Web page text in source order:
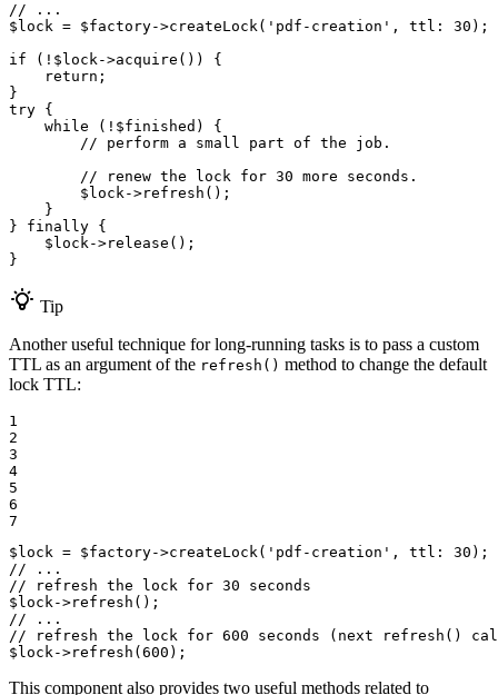
// ...
$ lock = $factory->createLock( 'pdf-creation' , ttl : 30 );
if (! $ lock->acquire ()) {
return ;
try {
while (! $finished ) {
// perform a small part of the job.
// renew the lock for 30 more seconds.
$ lock->refresh ();
    }
} finally {
$ lock->release ();
}
Tip
Another useful technique for long-running tasks is to pass a custom
TTL as an argument of the refresh() method to change the default
lock TTL:
1
2
3
4
5
6
7
$ lock = $factory->createLock( 'pdf-creation' , ttl : 30
// ...
// refresh the lock for 30 seconds
$ lock->refresh
// ...
// refresh the lock for 600 seconds (next refresh()
$ lock->refresh ( 600 );
This component also provides two useful methods related to